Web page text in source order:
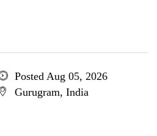
Posted Aug 05, 2026
Gurugram, India